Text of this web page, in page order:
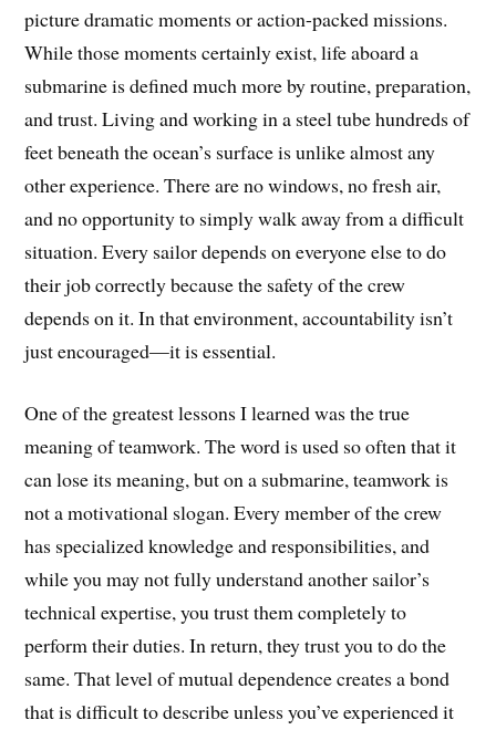
picture dramatic moments or action-packed missions.
While those moments certainly exist, life aboard a
submarine is defined much more by routine, preparation,
and trust. Living and working in a steel tube hundreds of
feet beneath the ocean’s surface is unlike almost any
other experience. There are no windows, no fresh air,
and no opportunity to simply walk away from a difficult
situation. Every sailor depends on everyone else to do
their job correctly because the safety of the crew
depends on it. In that environment, accountability isn’t
just encouraged—it is essential.
One of the greatest lessons I learned was the true
meaning of teamwork. The word is used so often that it
can lose its meaning, but on a submarine, teamwork is
not a motivational slogan. Every member of the crew
has specialized knowledge and responsibilities, and
while you may not fully understand another sailor’s
technical expertise, you trust them completely to
perform their duties. In return, they trust you to do the
same. That level of mutual dependence creates a bond
that is difficult to describe unless you’ve experienced it